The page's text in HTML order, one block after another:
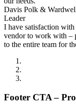
Davis Polk &
Leader
I have satisfaction
vendor to work with –
to the entire team for
Footer CTA –